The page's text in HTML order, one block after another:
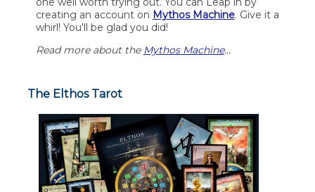
creating an account on Mythos Machine. Give it a
whirl! You'll be glad you did!
Read more about the Mythos Machine...
The Elthos Tarot